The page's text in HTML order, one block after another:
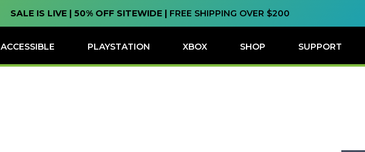
SALE IS LIVE | 50% OFF SITEWIDE | FREE SHIPPING OVER $200
ACCESSIBLE PLAYSTATION XBOX SHOP SUPPORT